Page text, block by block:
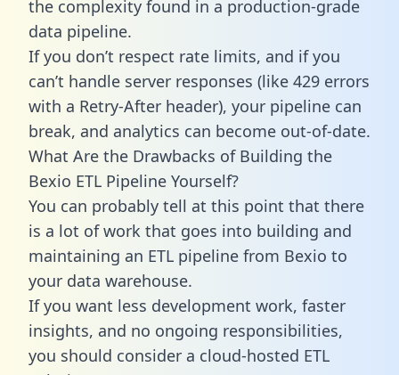
the complexity found in a production-grade
data pipeline.
If you don’t respect rate limits, and if you
can’t handle server responses (like 429 errors
with a Retry-After header), your pipeline can
break, and analytics can become out-of-date.
What Are the Drawbacks of Building the
Bexio ETL Pipeline Yourself?
You can probably tell at this point that there
is a lot of work that goes into building and
maintaining an ETL pipeline from Bexio to
your data warehouse.
If you want less development work, faster
insights, and no ongoing responsibilities,
you should consider a cloud-hosted ETL